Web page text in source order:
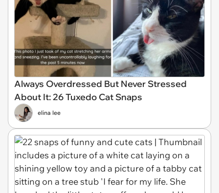
Always Overdressed But Never Stressed
About It: 26 Tuxedo Cat Snaps
elina lee